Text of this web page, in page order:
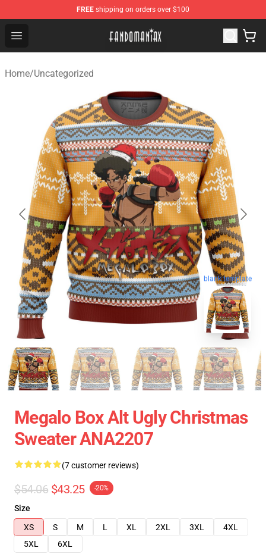
FREE shipping on orders over $100
Open menu
Fandomaniax Store - The Best Shop for anime fans!
Home/Uncategorized
blank template
Megalo Box Alt Ugly Christmas
Sweater ANA2207
(7 customer reviews)
$54.06 $43.25 -20%
Size
XS
S M L XL 2XL 3XL
4XL
5XL
6XL